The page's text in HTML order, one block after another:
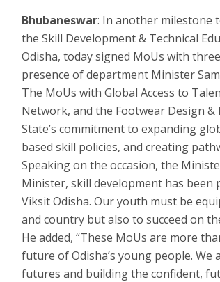
Bhubaneswar: In another milestone
the Skill Development & Technical
Odisha, today signed MoUs with
presence of department Minister
The MoUs with Global Access to
Network, and the Footwear Design
State’s commitment to expanding
based skill policies, and creating
Speaking on the occasion, the
Minister, skill development has
Viksit Odisha. Our youth must be
and country but also to succeed on
He added, “These MoUs are more
future of Odisha’s young people.
futures and building the confident,